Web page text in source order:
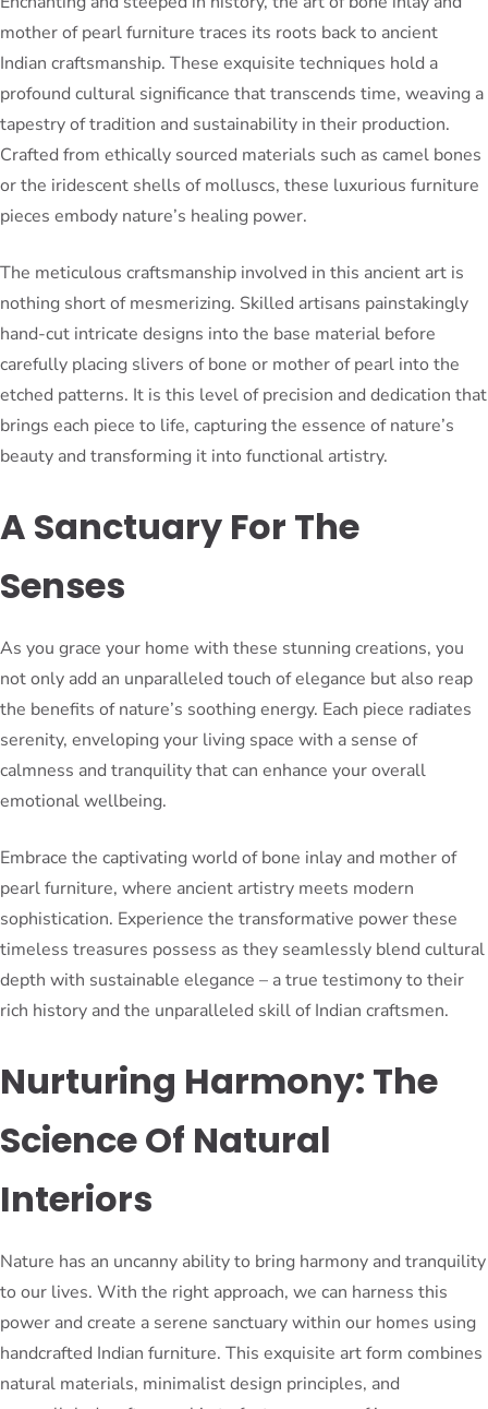
mother of pearl furniture traces its roots back to ancient
Indian craftsmanship. These exquisite techniques hold a
profound cultural significance that transcends time, weaving a
tapestry of tradition and sustainability in their production.
Crafted from ethically sourced materials such as camel bones
or the iridescent shells of molluscs, these luxurious furniture
pieces embody nature’s healing power.
The meticulous craftsmanship involved in this ancient art is
nothing short of mesmerizing. Skilled artisans painstakingly
hand-cut intricate designs into the base material before
carefully placing slivers of bone or mother of pearl into the
etched patterns. It is this level of precision and dedication that
brings each piece to life, capturing the essence of nature’s
beauty and transforming it into functional artistry.
A Sanctuary For The
Senses
As you grace your home with these stunning creations, you
not only add an unparalleled touch of elegance but also reap
the benefits of nature’s soothing energy. Each piece radiates
serenity, enveloping your living space with a sense of
calmness and tranquility that can enhance your overall
emotional wellbeing.
Embrace the captivating world of bone inlay and mother of
pearl furniture, where ancient artistry meets modern
sophistication. Experience the transformative power these
timeless treasures possess as they seamlessly blend cultural
depth with sustainable elegance – a true testimony to their
rich history and the unparalleled skill of Indian craftsmen.
Nurturing Harmony: The
Science Of Natural
Interiors
Nature has an uncanny ability to bring harmony and tranquility
to our lives. With the right approach, we can harness this
power and create a serene sanctuary within our homes using
handcrafted Indian furniture. This exquisite art form combines
natural materials, minimalist design principles, and